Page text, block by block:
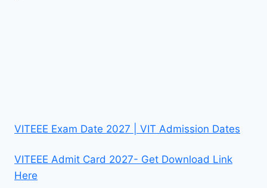
VITEEE Exam Date 2027 | VIT Admission Dates
VITEEE Admit Card 2027- Get Download Link
Here